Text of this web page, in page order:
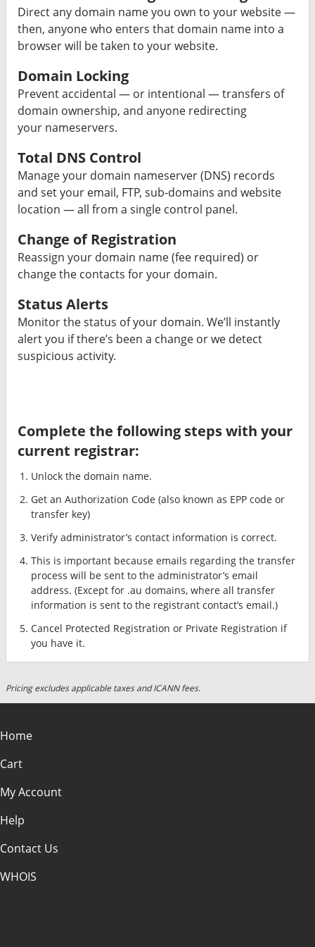
Direct any domain name you own to your website —
then, anyone who enters that domain name into a
browser will be taken to your website.
Domain Locking
Prevent accidental — or intentional — transfers of
domain ownership, and anyone redirecting
your nameservers.
Total DNS Control
Manage your domain nameserver (DNS) records
and set your email, FTP, sub-domains and website
location — all from a single control panel.
Change of Registration
Reassign your domain name (fee required) or
change the contacts for your domain.
Status Alerts
Monitor the status of your domain. We’ll instantly
alert you if there’s been a change or we detect
suspicious activity.
Complete the following steps with your
current registrar:
Unlock the domain name.
Get an Authorization Code (also known as EPP code or
transfer key)
Verify administrator’s contact information is correct.
This is important because emails regarding the transfer
process will be sent to the administrator’s email
address. (Except for .au domains, where all transfer
information is sent to the registrant contact’s email.)
Cancel Protected Registration or Private Registration if
you have it.
Pricing excludes applicable taxes and ICANN fees.
Home
Cart
My Account
Help
Contact Us
WHOIS